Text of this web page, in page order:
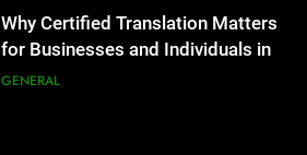
Why Certified Translation Matters
for Businesses and Individuals in
the UK
GENERAL